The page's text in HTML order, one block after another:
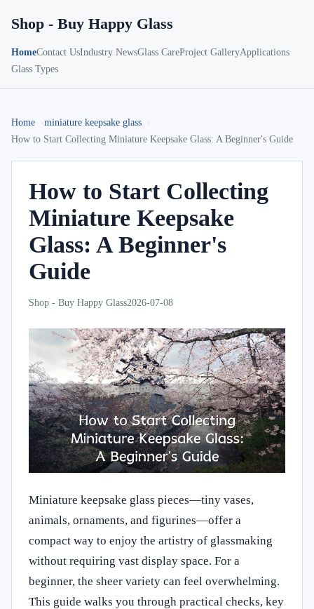
Shop - Buy Happy Glass
HomeContact UsIndustry NewsGlass CareProject GalleryApplications
Glass Types
Home
miniature keepsake glass
How to Start Collecting Miniature Keepsake Glass: A Beginner's Guide
How to Start Collecting
Miniature Keepsake
Glass: A Beginner's
Guide
Shop - Buy Happy Glass2026-07-08
Miniature keepsake glass pieces—tiny vases,
animals, ornaments, and figurines—offer a
compact way to enjoy the artistry of glassmaking
without requiring vast display space. For a
beginner, the sheer variety can feel overwhelming.
This guide walks you through practical checks, key